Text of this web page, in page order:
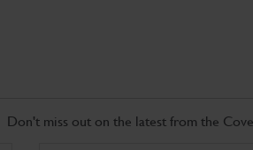
Don't miss out on the latest from the